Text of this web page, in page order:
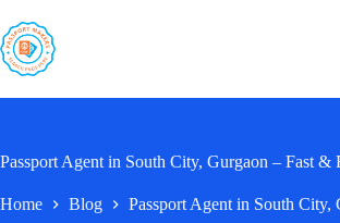
to
content
Passport Agent in South City, Gurgaon – Fast &
Home Blog Passport Agent in South